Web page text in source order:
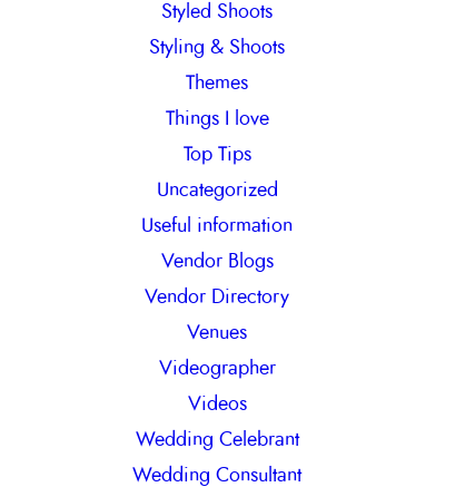
Styled Shoots
Styling & Shoots
Themes
Things I love
Top Tips
Uncategorized
Useful information
Vendor Blogs
Vendor Directory
Venues
Videographer
Videos
Wedding Celebrant
Wedding Consultant